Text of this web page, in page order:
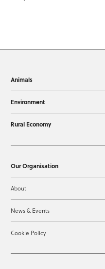
Animals
Environment
Rural Economy
Our Organisation
About
News & Events
Cookie Policy